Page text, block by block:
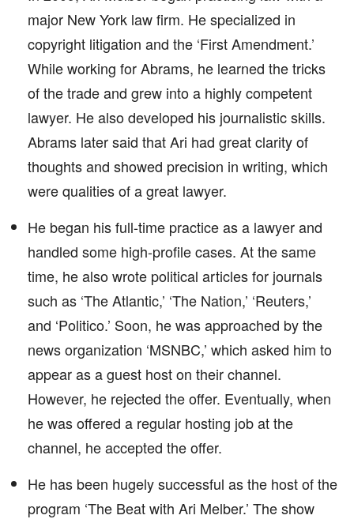
major New York law firm. He specialized in
copyright litigation and the ‘First Amendment.’
While working for Abrams, he learned the tricks
of the trade and grew into a highly competent
lawyer. He also developed his journalistic skills.
Abrams later said that Ari had great clarity of
thoughts and showed precision in writing, which
were qualities of a great lawyer.
He began his full-time practice as a lawyer and
handled some high-profile cases. At the same
time, he also wrote political articles for journals
such as ‘The Atlantic,’ ‘The Nation,’ ‘Reuters,’
and ‘Politico.’ Soon, he was approached by the
news organization ‘MSNBC,’ which asked him to
appear as a guest host on their channel.
However, he rejected the offer. Eventually, when
he was offered a regular hosting job at the
channel, he accepted the offer.
He has been hugely successful as the host of the
program ‘The Beat with Ari Melber.’ The show